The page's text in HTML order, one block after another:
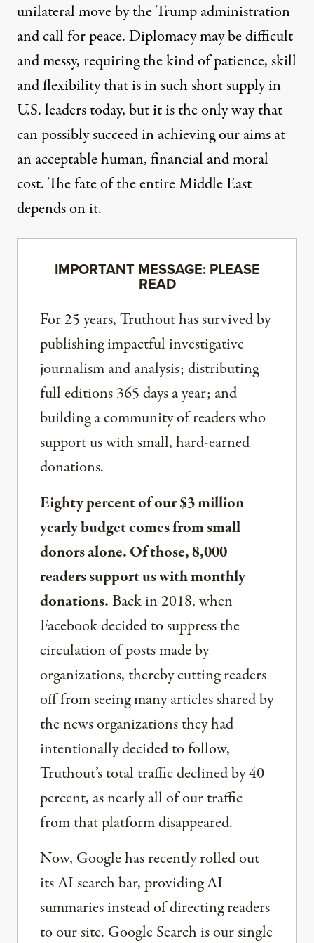
unilateral move by the Trump administration
and call for peace. Diplomacy may be difficult
and messy, requiring the kind of patience, skill
and flexibility that is in such short supply in
U.S. leaders today, but it is the only way that
can possibly succeed in achieving our aims at
an acceptable human, financial and moral
cost. The fate of the entire Middle East
depends on it.
IMPORTANT MESSAGE: PLEASE
READ
For 25 years, Truthout has survived by
publishing impactful investigative
journalism and analysis; distributing
full editions 365 days a year; and
building a community of readers who
support us with small, hard-earned
donations.
Eighty percent of our $3 million
yearly budget comes from small
donors alone. Of those, 8,000
readers support us with monthly
donations.Back in 2018, when
Facebook decided to suppress the
circulation of posts made by
organizations, thereby cutting readers
off from seeing many articles shared by
the news organizations they had
intentionally decided to follow,
Truthout’s total traffic declined by 40
percent, as nearly all of our traffic
from that platform disappeared.
Now, Google has recently rolled out
its AI search bar, providing AI
summaries instead of directing readers
to our site. Google Search is our single